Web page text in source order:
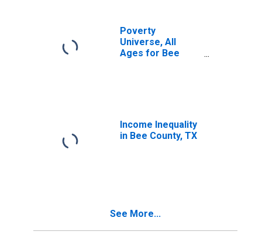
Poverty
Universe, All
Ages for Bee
Income Inequality
in Bee County, TX
See More...